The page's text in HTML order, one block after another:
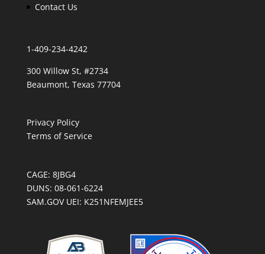
Contact Us
1-409-234-4242
300 Willow St, #2734
Beaumont, Texas 77704
Privacy Policy
Terms of Service
CAGE: 8JBG4
DUNS: 08-061-6224
SAM.GOV UEI: K251NFEMJEE5